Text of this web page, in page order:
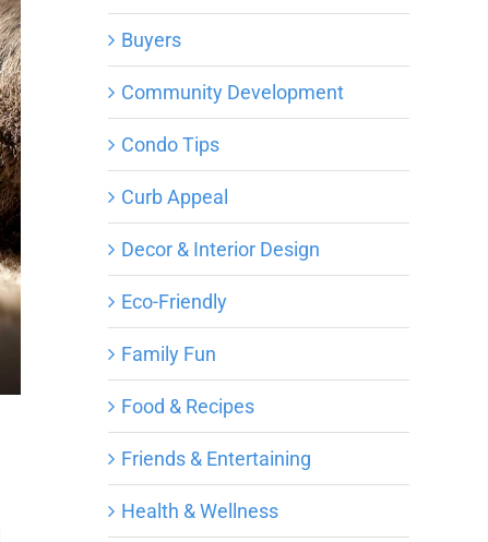
Buyers
Community Development
Condo Tips
Curb Appeal
Decor & Interior Design
Eco-Friendly
Family Fun
Food & Recipes
Friends & Entertaining
Health & Wellness